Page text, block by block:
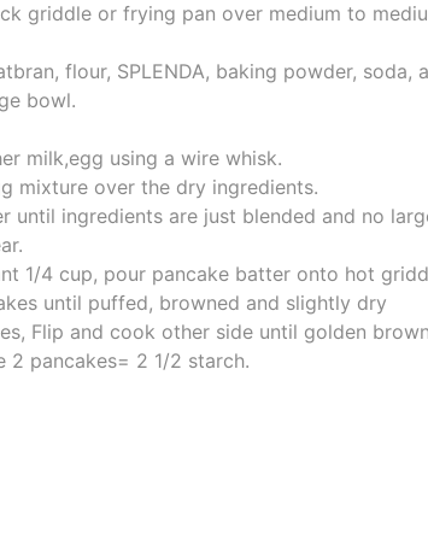
griddle or frying pan over medium to
flour, SPLENDA, baking powder, soda,
bowl.
milk,egg using a wire whisk.
mixture over the dry ingredients.
until ingredients are just blended and no
1/4 cup, pour pancake batter onto hot
until puffed, browned and slightly dry
Flip and cook other side until golden
2 pancakes= 2 1/2 starch.